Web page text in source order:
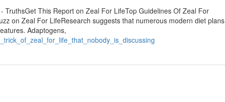
This Report on Zeal For LifeTop Guidelines Of Zeal For
on Zeal For LifeResearch suggests that numerous modern diet plans
Adaptogens,